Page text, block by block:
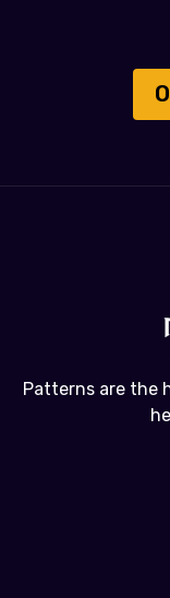
Patterns are the